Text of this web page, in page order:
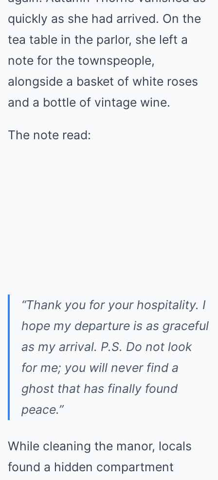
quickly as she had arrived. On the
tea table in the parlor, she left a
note for the townspeople,
alongside a basket of white roses
and a bottle of vintage wine.
The note read:
“Thank you for your hospitality. I
hope my departure is as graceful
as my arrival. P.S. Do not look
for me; you will never find a
ghost that has finally found
peace.”
While cleaning the manor, locals
found a hidden compartment